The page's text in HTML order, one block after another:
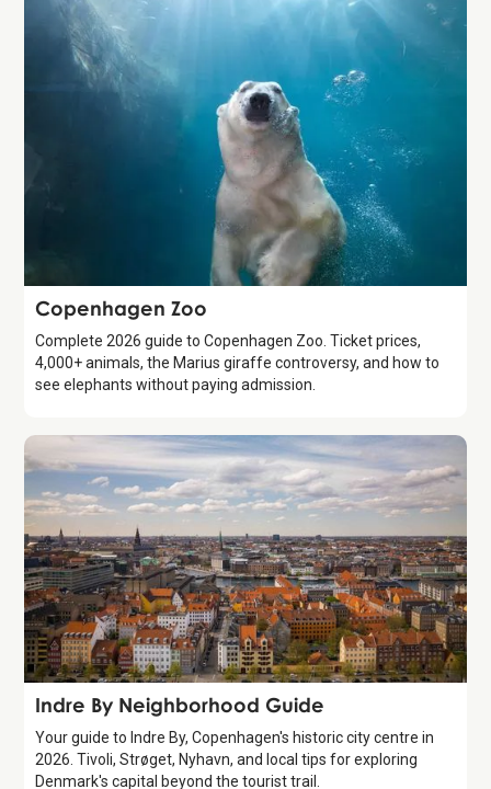
Attraction
Copenhagen Zoo
Complete 2026 guide to Copenhagen Zoo. Ticket prices,
4,000+ animals, the Marius giraffe controversy, and how to
see elephants without paying admission.
Guide
Indre By Neighborhood Guide
Your guide to Indre By, Copenhagen's historic city centre in
2026. Tivoli, Strøget, Nyhavn, and local tips for exploring
Denmark's capital beyond the tourist trail.